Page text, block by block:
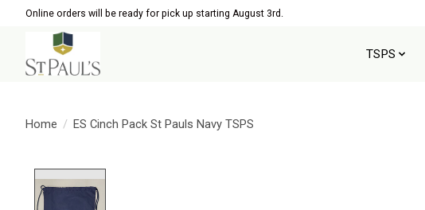
Online orders will be ready for pick up starting August 3rd.
TSPS
Home / ES Cinch Pack St Pauls Navy TSPS